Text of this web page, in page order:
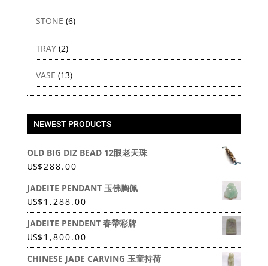
STONE (6)
TRAY (2)
VASE (13)
NEWEST PRODUCTS
OLD BIG DIZ BEAD 12眼老天珠
US$288.00
JADEITE PENDANT 玉佛胸佩
US$1,288.00
JADEITE PENDENT 春帶彩牌
US$1,800.00
CHINESE JADE CARVING 玉童持荷